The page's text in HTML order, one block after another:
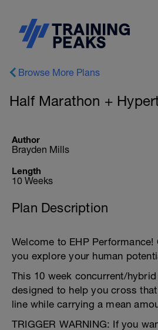
Browse More Plans
Half Marathon +
Author
Brayden Mills
Length
10 Weeks
Plan Description
Welcome to EHP
you explore your human
This 10 week concurrent/
designed to help you cross
line while carrying a mean
TRIGGER WARNING: If you